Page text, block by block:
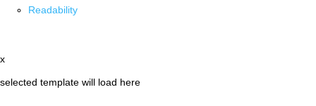
Readability
x
selected template will load here